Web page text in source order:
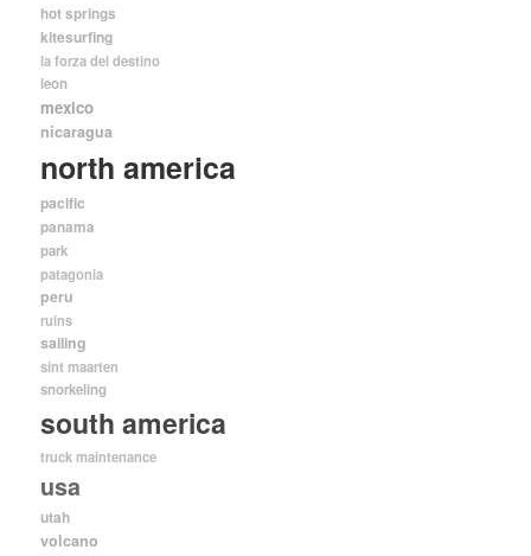
hot springs
kitesurfing
la forza del destino
leon
mexico
nicaragua
north america
pacific
panama
park
patagonia
peru
ruins
sailing
sint maarten
snorkeling
south america
truck maintenance
usa
utah
volcano